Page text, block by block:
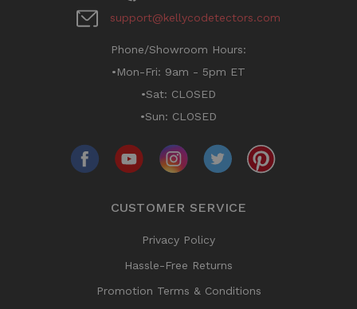
support@kellycodetectors.com
Phone/Showroom Hours:
•Mon-Fri: 9am - 5pm ET
•Sat: CLOSED
•Sun: CLOSED
CUSTOMER SERVICE
Privacy Policy
Hassle-Free Returns
Promotion Terms & Conditions